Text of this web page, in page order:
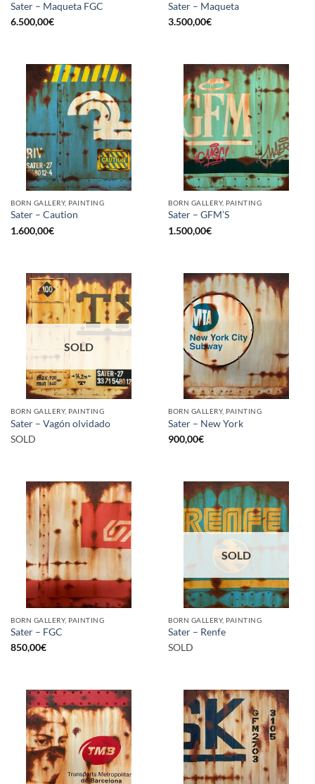
Sater – Maqueta FGC
6.500,00€
Sater – Maqueta
3.500,00€
BORN GALLERY, PAINTING
Sater – Caution
1.600,00€
BORN GALLERY, PAINTING
Sater – GFM’S
1.500,00€
SOLD
BORN GALLERY, PAINTING
Sater – Vagón olvidado
SOLD
BORN GALLERY, PAINTING
Sater – New York
900,00€
BORN GALLERY, PAINTING
Sater – FGC
850,00€
SOLD
BORN GALLERY, PAINTING
Sater – Renfe
SOLD